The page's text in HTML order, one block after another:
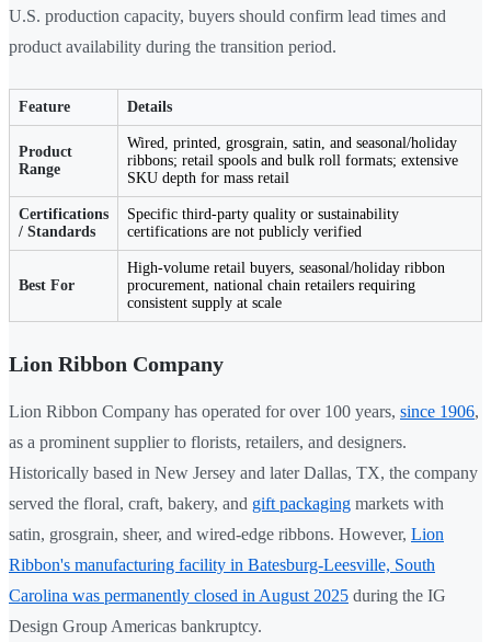
U.S. production capacity, buyers should confirm lead times and
product availability during the transition period.
Feature Details
Product
Range
Wired, printed, grosgrain, satin, and seasonal/holiday
ribbons; retail spools and bulk roll formats; extensive
SKU depth for mass retail
Certifications
/ Standards
Specific third-party quality or sustainability
certifications are not publicly verified
Best For
High-volume retail buyers, seasonal/holiday ribbon
procurement, national chain retailers requiring
consistent supply at scale
Lion Ribbon Company
Lion Ribbon Company has operated for over 100 years, since 1906,
as a prominent supplier to florists, retailers, and designers.
Historically based in New Jersey and later Dallas, TX, the company
served the floral, craft, bakery, and gift packaging markets with
satin, grosgrain, sheer, and wired-edge ribbons. However, Lion
Ribbon's manufacturing facility in Batesburg-Leesville, South
Carolina was permanently closed in August 2025 during the IG
Design Group Americas bankruptcy.